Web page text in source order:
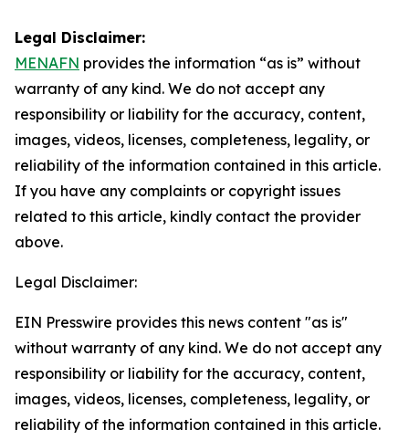
Legal Disclaimer:
MENAFN provides the information “as is” without
warranty of any kind. We do not accept any
responsibility or liability for the accuracy, content,
images, videos, licenses, completeness, legality, or
reliability of the information contained in this article.
If you have any complaints or copyright issues
related to this article, kindly contact the provider
above.
Legal Disclaimer:
EIN Presswire provides this news content "as is"
without warranty of any kind. We do not accept any
responsibility or liability for the accuracy, content,
images, videos, licenses, completeness, legality, or
reliability of the information contained in this article.